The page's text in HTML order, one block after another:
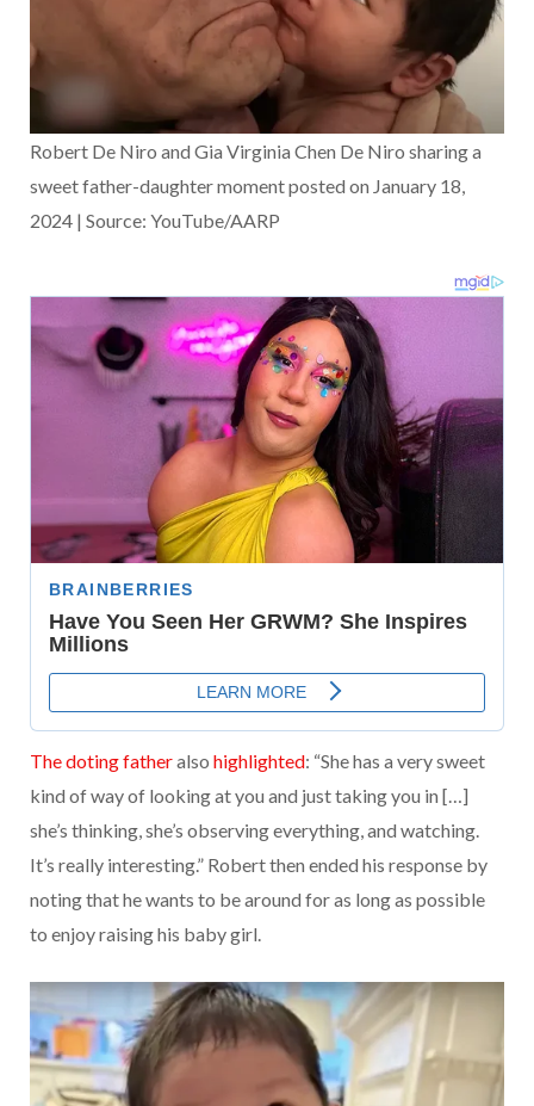
Robert De Niro and Gia Virginia Chen De Niro sharing a
sweet father-daughter moment posted on January 18,
2024 | Source: YouTube/AARP
The doting fatheralso highlighted: “She has a very sweet
kind of way of looking at you and just taking you in […]
she’s thinking, she’s observing everything, and watching.
It’s really interesting.” Robert then ended his response by
noting that he wants to be around for as long as possible
to enjoy raising his baby girl.